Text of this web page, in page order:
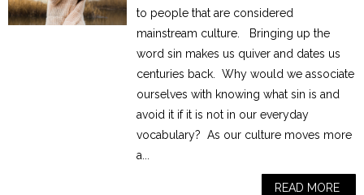
to people that are considered
mainstream culture. Bringing up the
word sin makes us quiver and dates us
centuries back. Why would we associate
ourselves with knowing what sin is and
avoid it if it is not in our everyday
vocabulary? As our culture moves more
a...
READ MORE